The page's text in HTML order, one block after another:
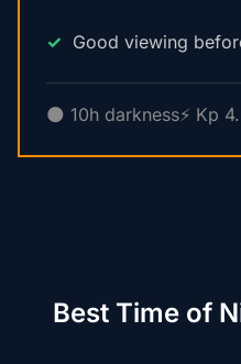
Good viewing
🌑 10h darkness⚡ Kp
Best Time of